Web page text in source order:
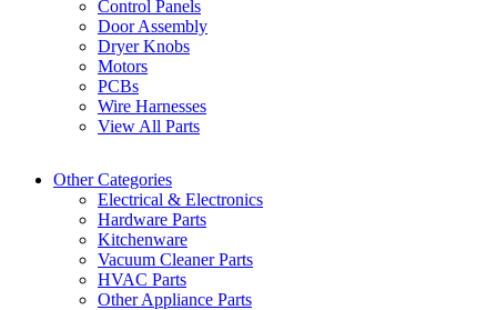
Control Panels
Door Assembly
Dryer Knobs
Motors
PCBs
Wire Harnesses
View All Parts
Other Categories
Electrical & Electronics
Hardware Parts
Kitchenware
Vacuum Cleaner Parts
HVAC Parts
Other Appliance Parts